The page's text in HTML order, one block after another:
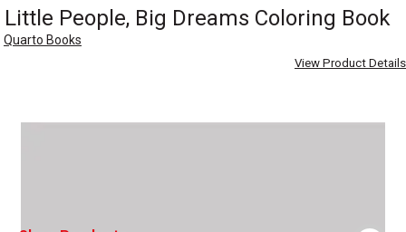
Little People, Big Dreams Coloring Book
Quarto Books
View Product Details
Carousel with1 slide.